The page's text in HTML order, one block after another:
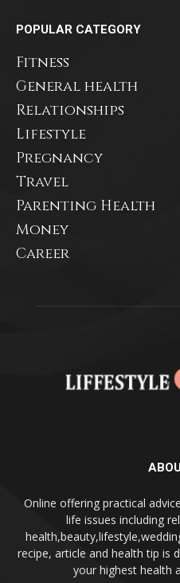
POPULAR CATEGORY
Fitness
General health
Relationships
Lifestyle
Pregnancy
Travel
Parenting Health
Money
Career
Online offering practical
life issues including
recipe, article and health tip is
your highest health